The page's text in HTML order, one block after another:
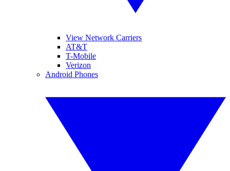
View Network Carriers
AT&T
T-Mobile
Verizon
Android Phones